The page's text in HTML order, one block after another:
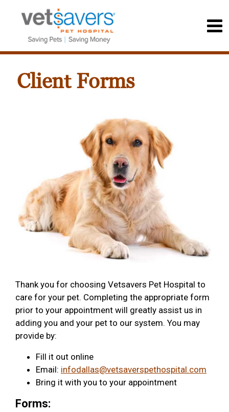
Client Forms
Thank you for choosing Vetsavers Pet Hospital to
care for your pet. Completing the appropriate form
prior to your appointment will greatly assist us in
adding you and your pet to our system. You may
provide by:
Fill it out online
Email: infodallas@vetsaverspethospital.com
Bring it with you to your appointment
Forms: